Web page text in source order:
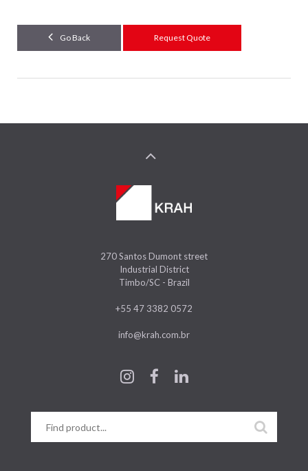
Go Back Request Quote
270 Santos Dumont street
Industrial District
Timbo/SC - Brazil
+55 47 3382 0572
info@krah.com.br